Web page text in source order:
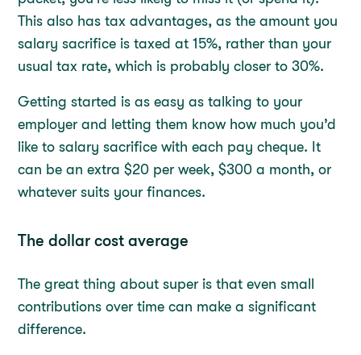
This also has tax advantages, as the amount you
salary sacrifice is taxed at 15%, rather than your
usual tax rate, which is probably closer to 30%.
Getting started is as easy as talking to your
employer and letting them know how much you’d
like to salary sacrifice with each pay cheque. It
can be an extra $20 per week, $300 a month, or
whatever suits your finances.
The dollar cost average
The great thing about super is that even small
contributions over time can make a significant
difference.